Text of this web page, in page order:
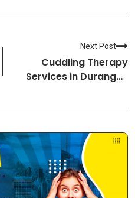
Next Post
Cuddling Therapy
Services in Durango-